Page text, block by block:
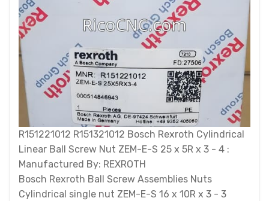
R151221012 R151321012 Bosch Rexroth Cylindrical
Linear Ball Screw Nut ZEM-E-S 25 x 5R x 3 - 4 :
Manufactured By: REXROTH
Bosch Rexroth Ball Screw Assemblies Nuts
Cylindrical single nut ZEM-E-S 16 x 10R x 3 - 3